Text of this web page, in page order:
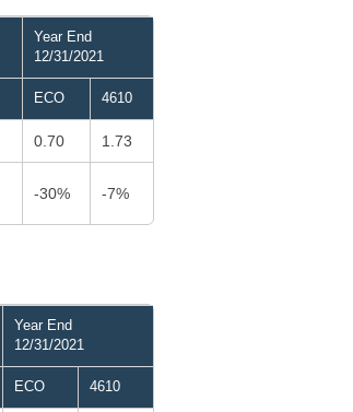
Year End
12/31/2021
ECO 4610
0.70 1.73
-30% -7%
Year End
12/31/2021
ECO 4610